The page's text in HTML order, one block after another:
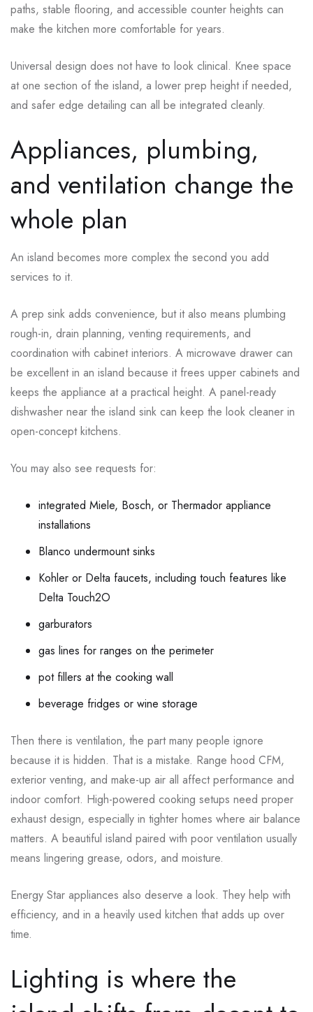
paths, stable flooring, and accessible counter heights can
make the kitchen more comfortable for years.
Universal design does not have to look clinical. Knee space
at one section of the island, a lower prep height if needed,
and safer edge detailing can all be integrated cleanly.
Appliances, plumbing,
and ventilation change the
whole plan
An island becomes more complex the second you add
services to it.
A prep sink adds convenience, but it also means plumbing
rough-in, drain planning, venting requirements, and
coordination with cabinet interiors. A microwave drawer can
be excellent in an island because it frees upper cabinets and
keeps the appliance at a practical height. A panel-ready
dishwasher near the island sink can keep the look cleaner in
open-concept kitchens.
You may also see requests for:
integrated Miele, Bosch, or Thermador appliance
installations
Blanco undermount sinks
Kohler or Delta faucets, including touch features like
Delta Touch2O
garburators
gas lines for ranges on the perimeter
pot fillers at the cooking wall
beverage fridges or wine storage
Then there is ventilation, the part many people ignore
because it is hidden. That is a mistake. Range hood CFM,
exterior venting, and make-up air all affect performance and
indoor comfort. High-powered cooking setups need proper
exhaust design, especially in tighter homes where air balance
matters. A beautiful island paired with poor ventilation usually
means lingering grease, odors, and moisture.
Energy Star appliances also deserve a look. They help with
efficiency, and in a heavily used kitchen that adds up over
time.
Lighting is where the